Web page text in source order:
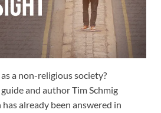
a non-religious society?
and author Tim Schmig
already been answered in